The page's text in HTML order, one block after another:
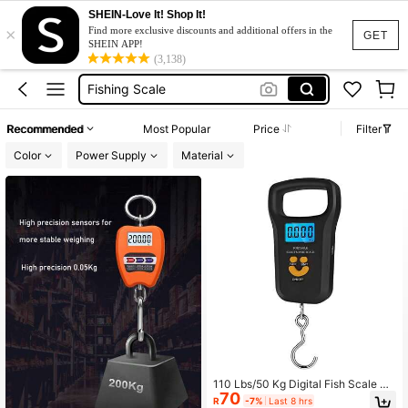
GET
×
SHEIN-Love It! Shop It!
Find more exclusive discounts and additional offers in the
SHEIN APP!
(3,138)
Luggage Scale
Fish Scale
Fishing Scale
Luggage Scale
Fish Scale
Recommended Most Popular Price
Filter
Color
Power Supply Material
110 Lbs/50 Kg Digital Fish Scale Up
grade Your Fishing Gear, Luggage W
R70 -7% Last 8 hrs